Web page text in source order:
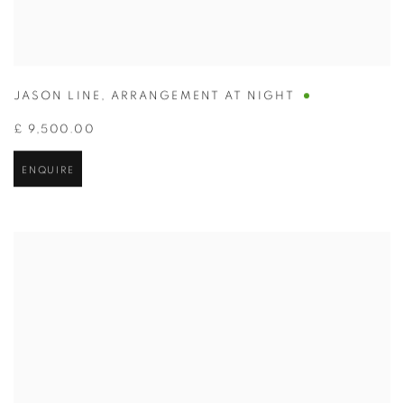
JASON LINE , ARRANGEMENT AT NIGHT
£ 9,500.00
ENQUIRE